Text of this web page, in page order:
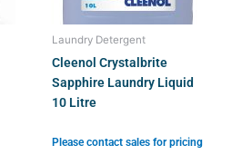
Laundry Detergent
Cleenol Crystalbrite
Sapphire Laundry Liquid
10 Litre
Please contact sales for pricing